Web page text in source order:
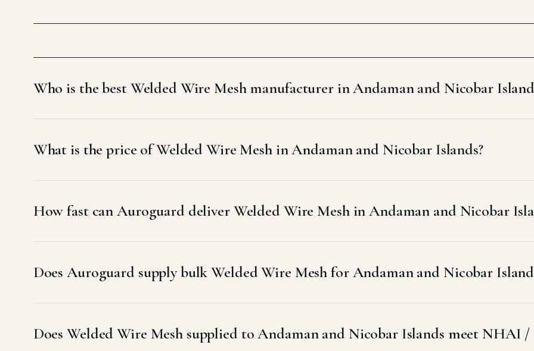
Who is the best Welded Wire Mesh manufacturer in Andaman and Nicobar
What is the price of Welded Wire Mesh in Andaman and Nicobar Islands?
How fast can Auroguard deliver Welded Wire Mesh in Andaman and Nicobar
Does Auroguard supply bulk Welded Wire Mesh for Andaman and Nicobar
Does Welded Wire Mesh supplied to Andaman and Nicobar Islands meet NHAI